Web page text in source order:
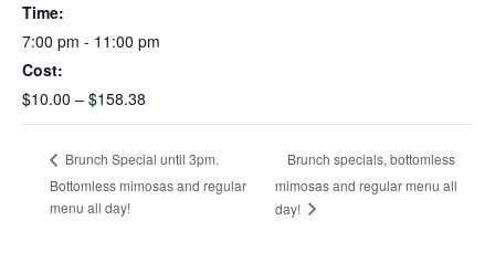
Time:
7:00 pm - 11:00 pm
Cost:
$10.00 – $158.38
Brunch Special until 3pm.
Bottomless mimosas and regular
menu all day!
Brunch specials, bottomless
mimosas and regular menu all
day!